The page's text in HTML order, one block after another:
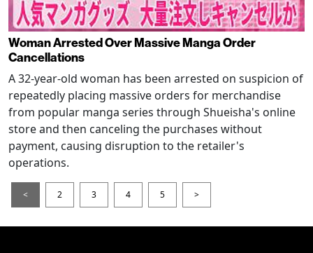
Woman Arrested Over Massive Manga Order
Cancellations
A 32-year-old woman has been arrested on suspicion of
repeatedly placing massive orders for merchandise
from popular manga series through Shueisha's online
store and then canceling the purchases without
payment, causing disruption to the retailer's
operations.
< 2 3 4 5 >